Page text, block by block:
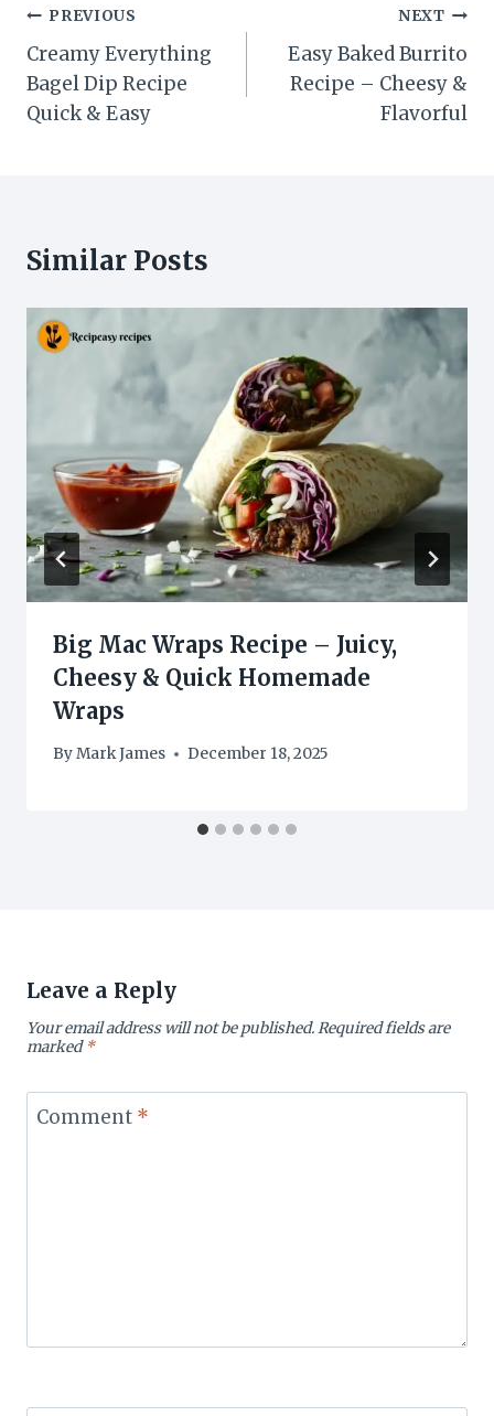
Post
navigation
PREVIOUS
Creamy Everything
Bagel Dip Recipe
Quick & Easy
NEXT
Easy Baked Burrito
Recipe – Cheesy &
Flavorful
Similar Posts
Big Mac Wraps Recipe – Juicy,
Cheesy & Quick Homemade
Wraps
ByMark James December 18, 2025
Leave a Reply
Your email address will not be published.Required fields are
marked*
Comment *